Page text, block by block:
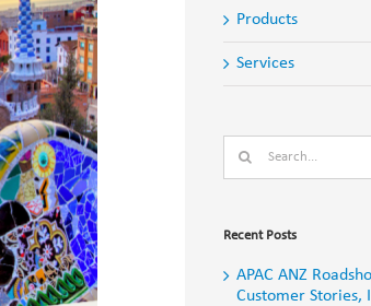
Products
Services
for:
Recent Posts
APAC ANZ
Customer Stories,